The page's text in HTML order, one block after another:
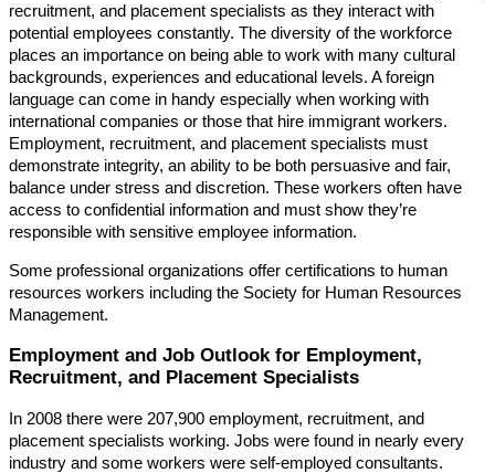
recruitment, and placement specialists as they interact with
potential employees constantly. The diversity of the workforce
places an importance on being able to work with many cultural
backgrounds, experiences and educational levels. A foreign
language can come in handy especially when working with
international companies or those that hire immigrant workers.
Employment, recruitment, and placement specialists must
demonstrate integrity, an ability to be both persuasive and fair,
balance under stress and discretion. These workers often have
access to confidential information and must show they’re
responsible with sensitive employee information.
Some professional organizations offer certifications to human
resources workers including the Society for Human Resources
Management.
Employment and Job Outlook for Employment,
Recruitment, and Placement Specialists
In 2008 there were 207,900 employment, recruitment, and
placement specialists working. Jobs were found in nearly every
industry and some workers were self-employed consultants.